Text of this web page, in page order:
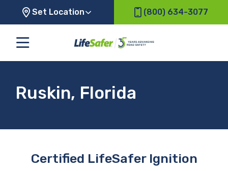
Set Location (800) 634-3077
Ruskin, Florida
Certified LifeSafer Ignition